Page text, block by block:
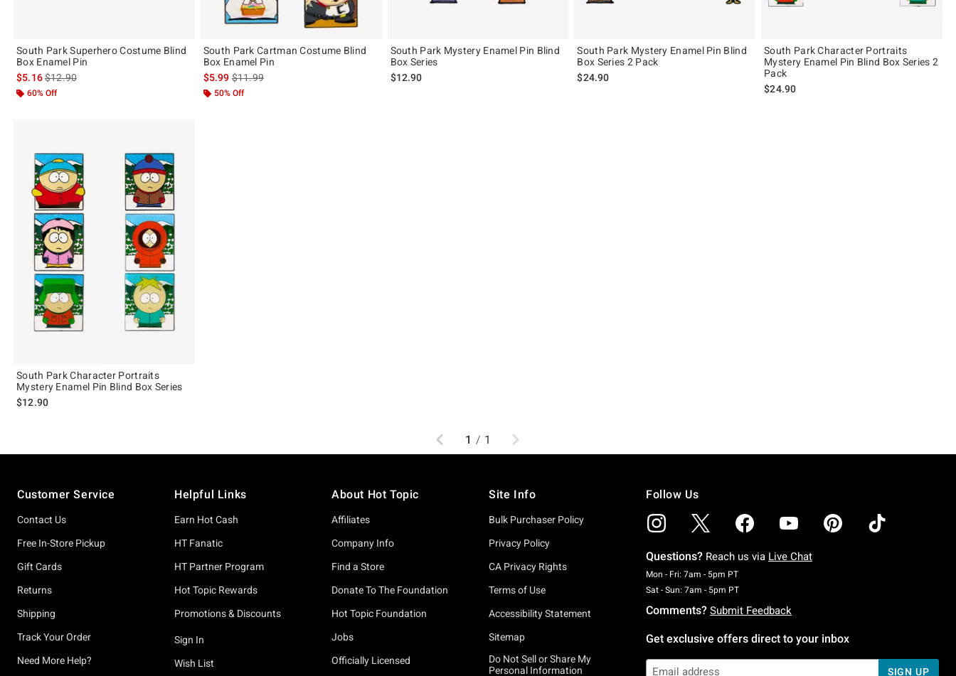
South Park Superhero Costume Blind
Box Enamel Pin
$5.16is sales price, the original price is
$12.90
60% Off
South Park Cartman Costume Blind
Box Enamel Pin
$5.99is sales price, the original price is
$11.99
50% Off
South Park Mystery Enamel Pin Blind
Box Series
$12.90
South Park Mystery Enamel Pin Blind
Box Series 2 Pack
$24.90
South Park Character Portraits
Mystery Enamel Pin Blind Box Series 2
Pack
$24.90
South Park Character Portraits
Mystery Enamel Pin Blind Box Series
$12.90
Previous
1 / 1 Next
Customer Service
Contact Us
Free In-Store Pickup
Gift Cards
Returns
Shipping
Track Your Order
Need More Help?
Helpful Links
Earn Hot Cash
HT Fanatic
HT Partner Program
Hot Topic Rewards
Promotions & Discounts
Sign In
Wish List
About Hot Topic
Affiliates
Company Info
Find a Store
Donate To The Foundation
Hot Topic Foundation
Jobs
Officially Licensed
Site Info
Bulk Purchaser Policy
Privacy Policy
CA Privacy Rights
Terms of Use
Accessibility Statement
Sitemap
Do Not Sell or Share My
Personal Information
Follow Us
Questions? Reach us via Live Chat
Mon - Fri: 7am - 5pm PTMonday To Friday: 7 AM To 5 PM Pacific Time
Sat - Sun: 7am - 5pm PTSaturday To Sunday: 7 AM To 5 PM Pacific Time
Comments? Submit Feedback
Get exclusive offers direct to your inbox
SIGN UP